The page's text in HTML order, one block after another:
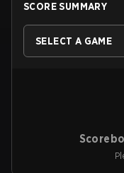
SCORE SUMMARY
SELECT A GAME